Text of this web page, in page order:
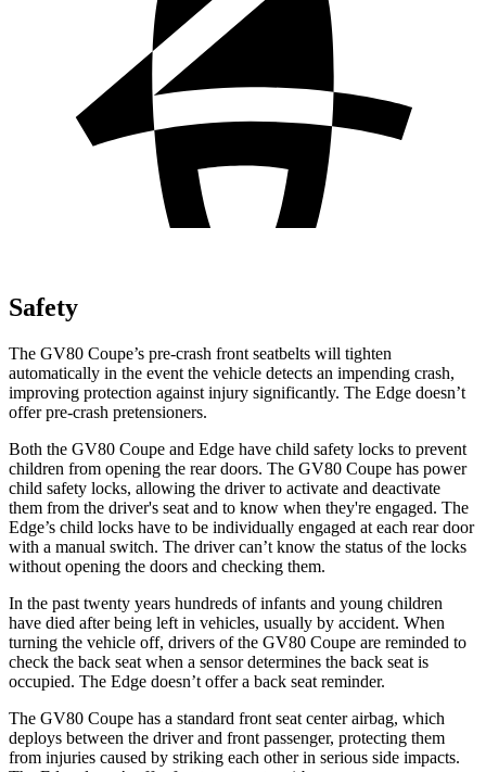
Safety
The GV80 Coupe’s pre-crash front seatbelts will tighten
automatically in the event the vehicle detects an impending crash,
improving protection against injury significantly. The Edge doesn’t
offer pre-crash pretensioners.
Both the GV80 Coupe and Edge have child safety locks to prevent
children from opening the rear doors. The GV80 Coupe has power
child safety locks, allowing the driver to activate and deactivate
them from the driver's seat and to know when they're engaged. The
Edge’s child locks have to be individually engaged at each rear door
with a manual switch. The driver can’t know the status of the locks
without opening the doors and checking them.
In the past twenty years hundreds of infants and young children
have died after being left in vehicles, usually by accident. When
turning the vehicle off, drivers of the GV80 Coupe are reminded to
check the back seat when a sensor determines the back seat is
occupied. The Edge doesn’t offer a back seat reminder.
The GV80 Coupe has a standard front seat center airbag, which
deploys between the driver and front passenger, protecting them
from injuries caused by striking each other in serious side impacts.